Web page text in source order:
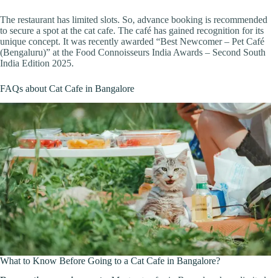
The restaurant has limited slots. So, advance booking is recommended
to secure a spot at the cat cafe. The café has gained recognition for its
unique concept. It was recently awarded “Best Newcomer – Pet Café
(Bengaluru)” at the Food Connoisseurs India Awards – Second South
India Edition 2025.
FAQs about Cat Cafe in Bangalore
What to Know Before Going to a Cat Cafe in Bangalore?